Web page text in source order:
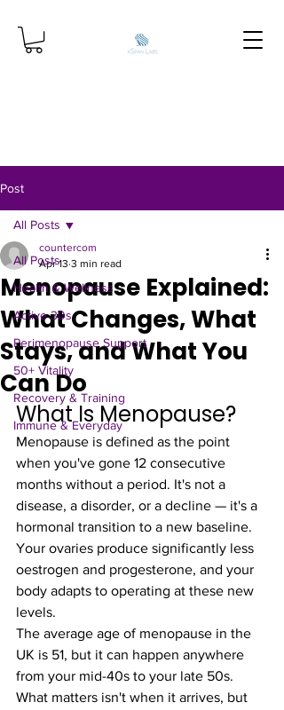
Post
All Posts
Health & Wellness
Active 30s
Perimenopause Support
50+ Vitality
Recovery & Training
Immune & Everyday
All Posts
Menopause Explained:
What Changes, What
Stays, and What You
Can Do
countercom
Apr 13 3 min read
What Is Menopause?
Menopause is defined as the point
when you've gone 12 consecutive
months without a period. It's not a
disease, a disorder, or a decline — it's a
hormonal transition to a new baseline.
Your ovaries produce significantly less
oestrogen and progesterone, and your
body adapts to operating at these new
levels.
The average age of menopause in the
UK is 51, but it can happen anywhere
from your mid-40s to your late 50s.
What matters isn't when it arrives, but